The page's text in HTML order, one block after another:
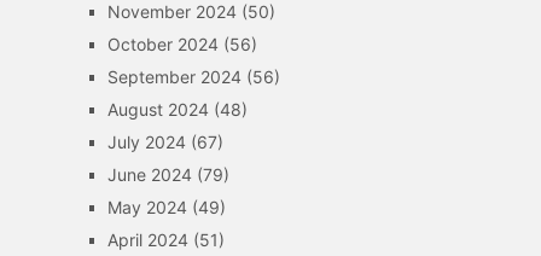
November 2024(50)
October 2024(56)
September 2024(56)
August 2024(48)
July 2024(67)
June 2024(79)
May 2024(49)
April 2024(51)